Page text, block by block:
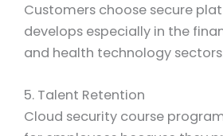
Customers choose secure
develops especially in the
and health technology
5. Talent Retention
Cloud security course